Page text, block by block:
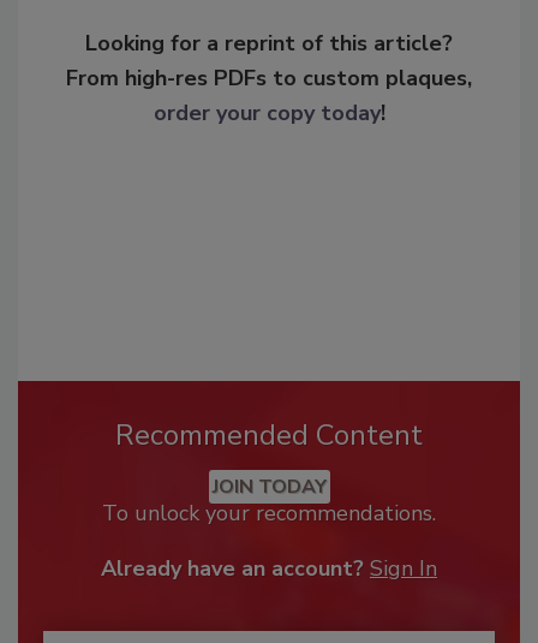
Looking for a reprint of this article?
From high-res PDFs to custom plaques,
order your copy today!
Recommended Content
JOIN TODAY
To unlock your recommendations.
Already have an account? Sign In